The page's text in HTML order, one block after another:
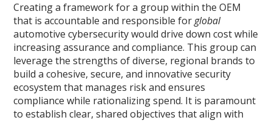
Creating a framework for a group within the OEM
that is accountable and responsible forglobal
automotive cybersecurity would drive down cost while
increasing assurance and compliance. This group can
leverage the strengths of diverse, regional brands to
build a cohesive, secure, and innovative security
ecosystem that manages risk and ensures
compliance while rationalizing spend. It is paramount
to establish clear, shared objectives that align with